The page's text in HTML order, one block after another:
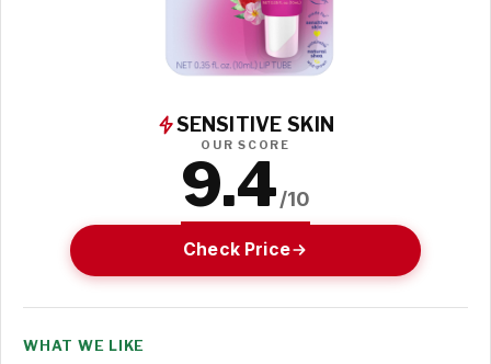
SENSITIVE SKIN
OUR SCORE
9.4/10
Check Price
WHAT WE LIKE